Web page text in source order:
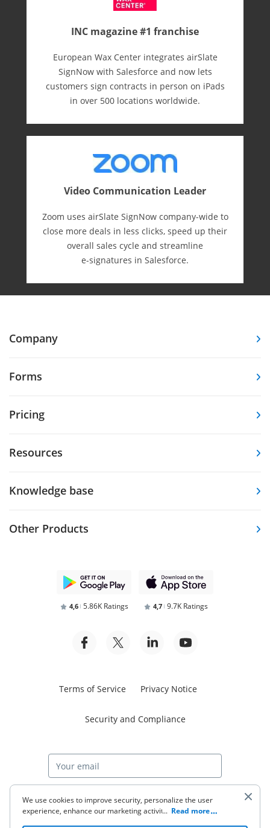
INC magazine #1 franchise
European Wax Center integrates airSlate
SignNow with Salesforce and now lets
customers sign contracts in person on iPads
in over 500 locations worldwide.
Video Communication Leader
Zoom uses airSlate SignNow company-wide to
close more deals in less clicks, speed up their
overall sales cycle and streamline
e-⁠signatures in Salesforce.
Company
Forms
Pricing
Resources
Knowledge base
Other Products
4,6 5.86K Ratings 4,7 9.7K Ratings
Terms of Service Privacy Notice
Security and Compliance
Start free trial
We use cookies to improve security, personalize the user
experience, enhance our marketing activities (including
... Read more